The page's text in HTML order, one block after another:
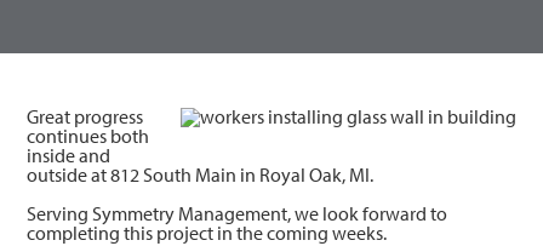
Great progress
continues both
inside and
outside at 812 South Main in Royal Oak, MI.
Serving Symmetry Management, we look forward to
completing this project in the coming weeks.